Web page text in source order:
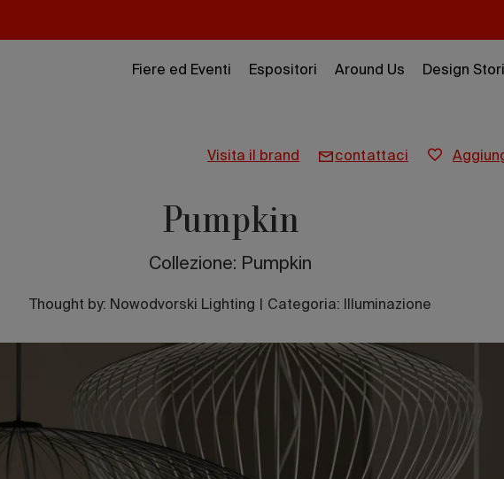
Fiere ed Eventi Espositori Around Us Design
visita il brand contattaci
Pumpkin
Collezione: Pumpkin
Thought by: Nowodvorski Lighting Categoria: Illuminazione